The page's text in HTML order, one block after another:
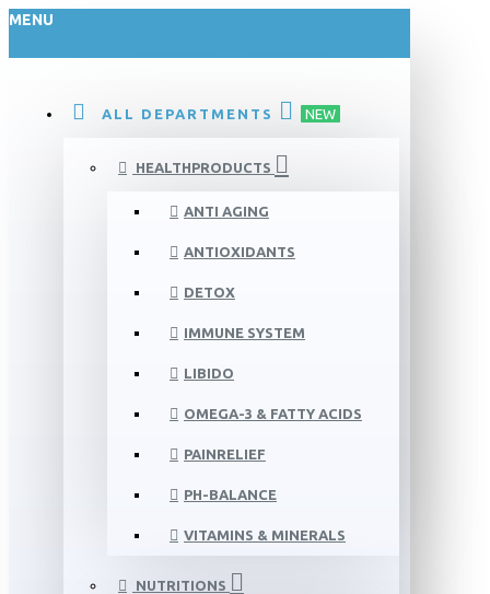
MENU
ALL DEPARTMENTS NEW
HEALTHPRODUCTS
ANTI AGING
ANTIOXIDANTS
DETOX
IMMUNE SYSTEM
LIBIDO
OMEGA-3 & FATTY ACIDS
PAINRELIEF
PH-BALANCE
VITAMINS & MINERALS
NUTRITIONS